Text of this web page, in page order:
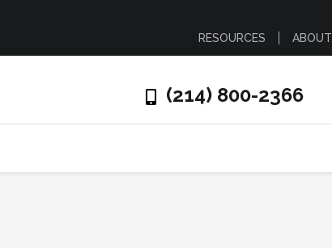
RESOURCES ABOUT
(214) 800-2366